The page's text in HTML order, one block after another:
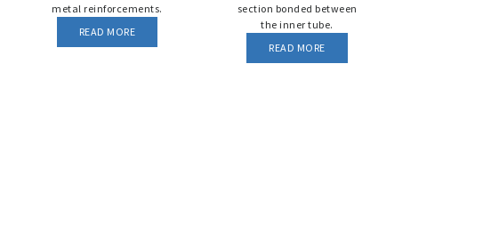
metal reinforcements.
READ MORE
section bonded between
the inner tube.
READ MORE